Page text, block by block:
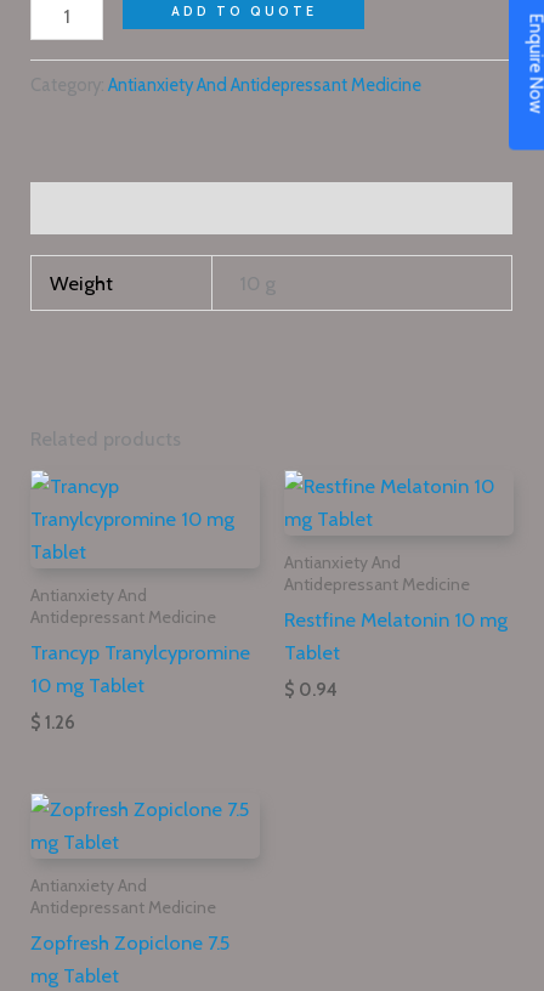
ADD TO QUOTE
Category:Antianxiety And Antidepressant Medicine
Weight 10 g
Related products
Antianxiety And
Antidepressant Medicine
Trancyp Tranylcypromine
10 mg Tablet
$ 1.26
Antianxiety And
Antidepressant Medicine
Restfine Melatonin 10 mg
Tablet
$ 0.94
Antianxiety And
Antidepressant Medicine
Zopfresh Zopiclone 7.5
mg Tablet